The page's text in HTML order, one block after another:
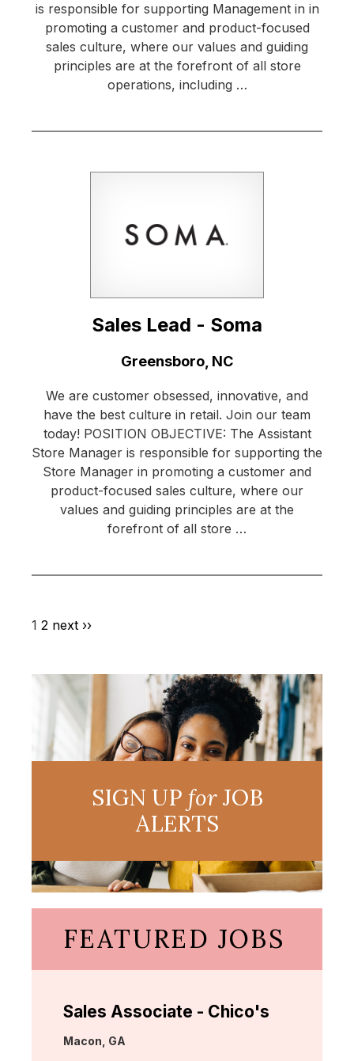
is responsible for supporting Management in in
promoting a customer and product-focused
sales culture, where our values and guiding
principles are at the forefront of all store
operations, including …
Sales Lead - Soma
Greensboro, NC
We are customer obsessed, innovative, and
have the best culture in retail. Join our team
today! POSITION OBJECTIVE: The Assistant
Store Manager is responsible for supporting the
Store Manager in promoting a customer and
product-focused sales culture, where our
values and guiding principles are at the
forefront of all store …
1 2 next ››
SIGN UP forJOB
ALERTS
FEATURED JOBS
Sales Associate - Chico's
Location:
Macon, GA